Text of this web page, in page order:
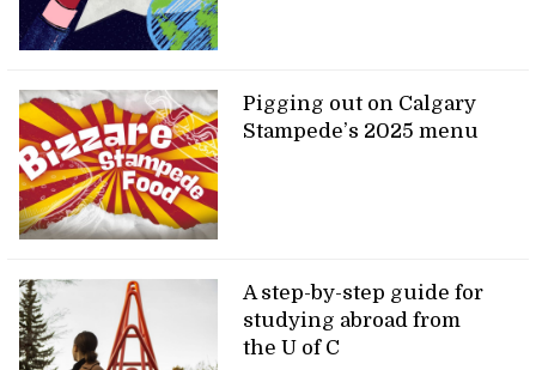
Pigging out on Calgary
Stampede’s 2025 menu
A step-by-step guide for
studying abroad from
the U of C